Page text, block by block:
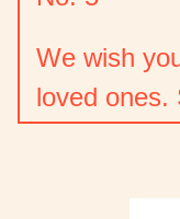
We wish
loved ones.